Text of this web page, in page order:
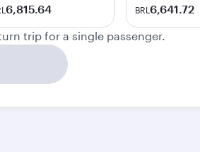
6,815.64 BRL 6,641.72
trip for a single passenger.